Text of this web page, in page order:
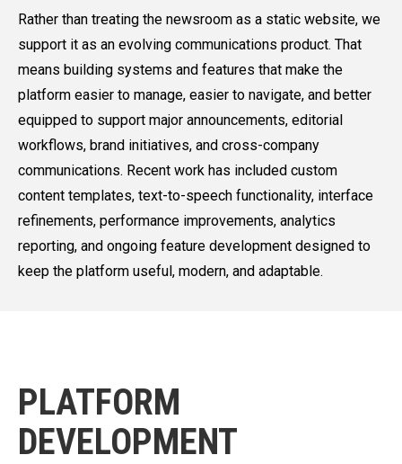
Rather than treating the newsroom as a static website, we
support it as an evolving communications product. That
means building systems and features that make the
platform easier to manage, easier to navigate, and better
equipped to support major announcements, editorial
workflows, brand initiatives, and cross-company
communications. Recent work has included custom
content templates, text-to-speech functionality, interface
refinements, performance improvements, analytics
reporting, and ongoing feature development designed to
keep the platform useful, modern, and adaptable.
PLATFORM
DEVELOPMENT